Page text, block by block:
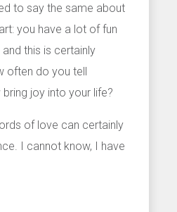
to say the same about
you have a lot of fun
this is certainly
often do you tell
joy into your life?
of love can certainly
I cannot know, I have